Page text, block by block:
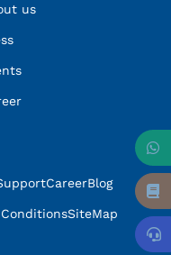
us
CareerBlog
SiteMap